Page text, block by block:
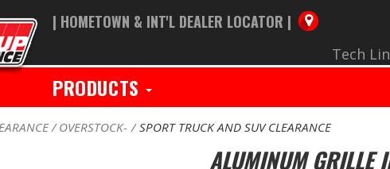
| HOMETOWN & INT'L DEALER LOCATOR |
Tech
PRODUCTS
/ OVERSTOCK- SPORT TRUCK AND SUV CLEARANCE
ALUMINUM GRILLE